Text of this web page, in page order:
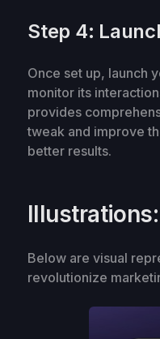
Step 4:
Once set up, launch
monitor its
provides
tweak and improve
better results.
Below are visual
revolutionize